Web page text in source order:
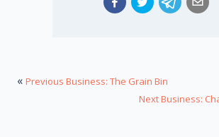
« Previous Business: The Grain Bin
Next Business: